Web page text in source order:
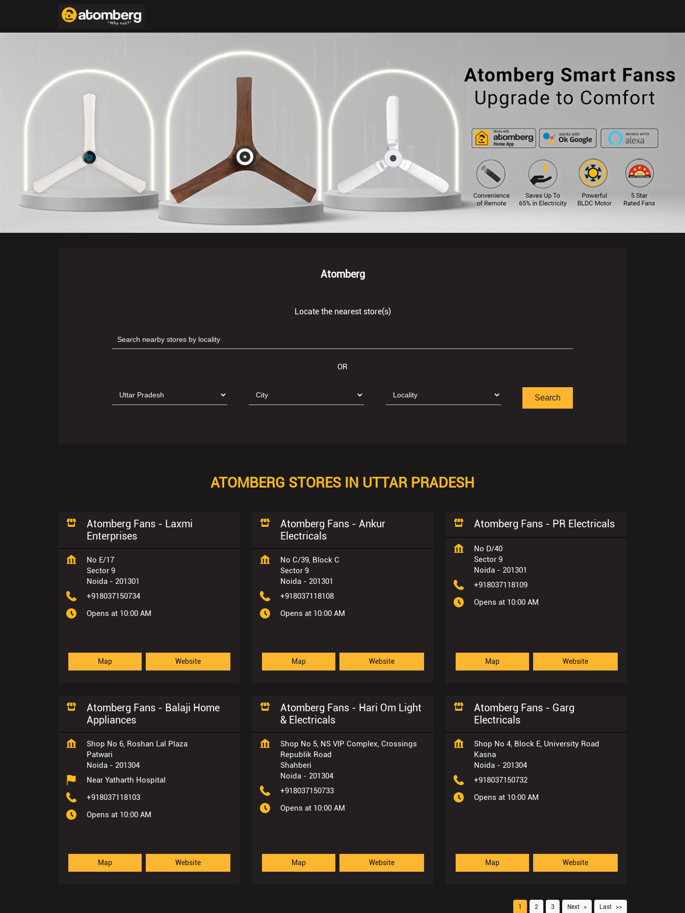
Atomberg
Locate the nearest store(s)
OR
ATOMBERG STORES IN UTTAR PRADESH
Atomberg Fans - Laxmi
Enterprises
No E/17
Sector 9
Noida - 201301
+918037150734
Opens at 10:00 AM
Map Website
Atomberg Fans - Ankur
Electricals
No C/39, Block C
Sector 9
Noida - 201301
+918037118108
Opens at 10:00 AM
Map Website
Atomberg Fans - PR Electricals
No D/40
Sector 9
Noida - 201301
+918037118109
Opens at 10:00 AM
Map Website
Atomberg Fans - Balaji Home
Appliances
Shop No 6, Roshan Lal Plaza
Patwari
Noida - 201304
Near Yatharth Hospital
+918037118103
Opens at 10:00 AM
Map Website
Atomberg Fans - Hari Om Light
& Electricals
Shop No 5, NS VIP Complex, Crossings
Republik Road
Shahberi
Noida - 201304
+918037150733
Opens at 10:00 AM
Map Website
Atomberg Fans - Garg
Electricals
Shop No 4, Block E, University Road
Kasna
Noida - 201304
+918037150732
Opens at 10:00 AM
Map Website
1 2 3 Next Last